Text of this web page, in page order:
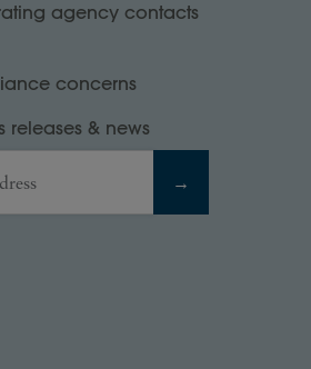
agency contacts
concerns
releases & news
→